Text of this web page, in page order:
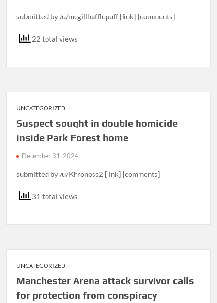
submitted by /u/mcgillhufflepuff [link] [comments]
22 total views
UNCATEGORIZED
Suspect sought in double homicide
inside Park Forest home
December 31, 2024
submitted by /u/Khronoss2 [link] [comments]
31 total views
UNCATEGORIZED
Manchester Arena attack survivor calls
for protection from conspiracy